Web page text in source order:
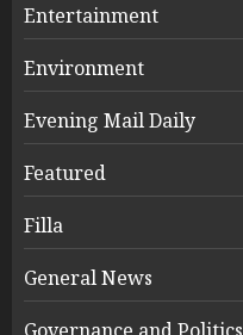
Entertainment
Environment
Evening Mail Daily
Featured
Filla
General News